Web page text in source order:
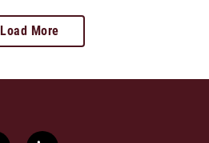
Load More